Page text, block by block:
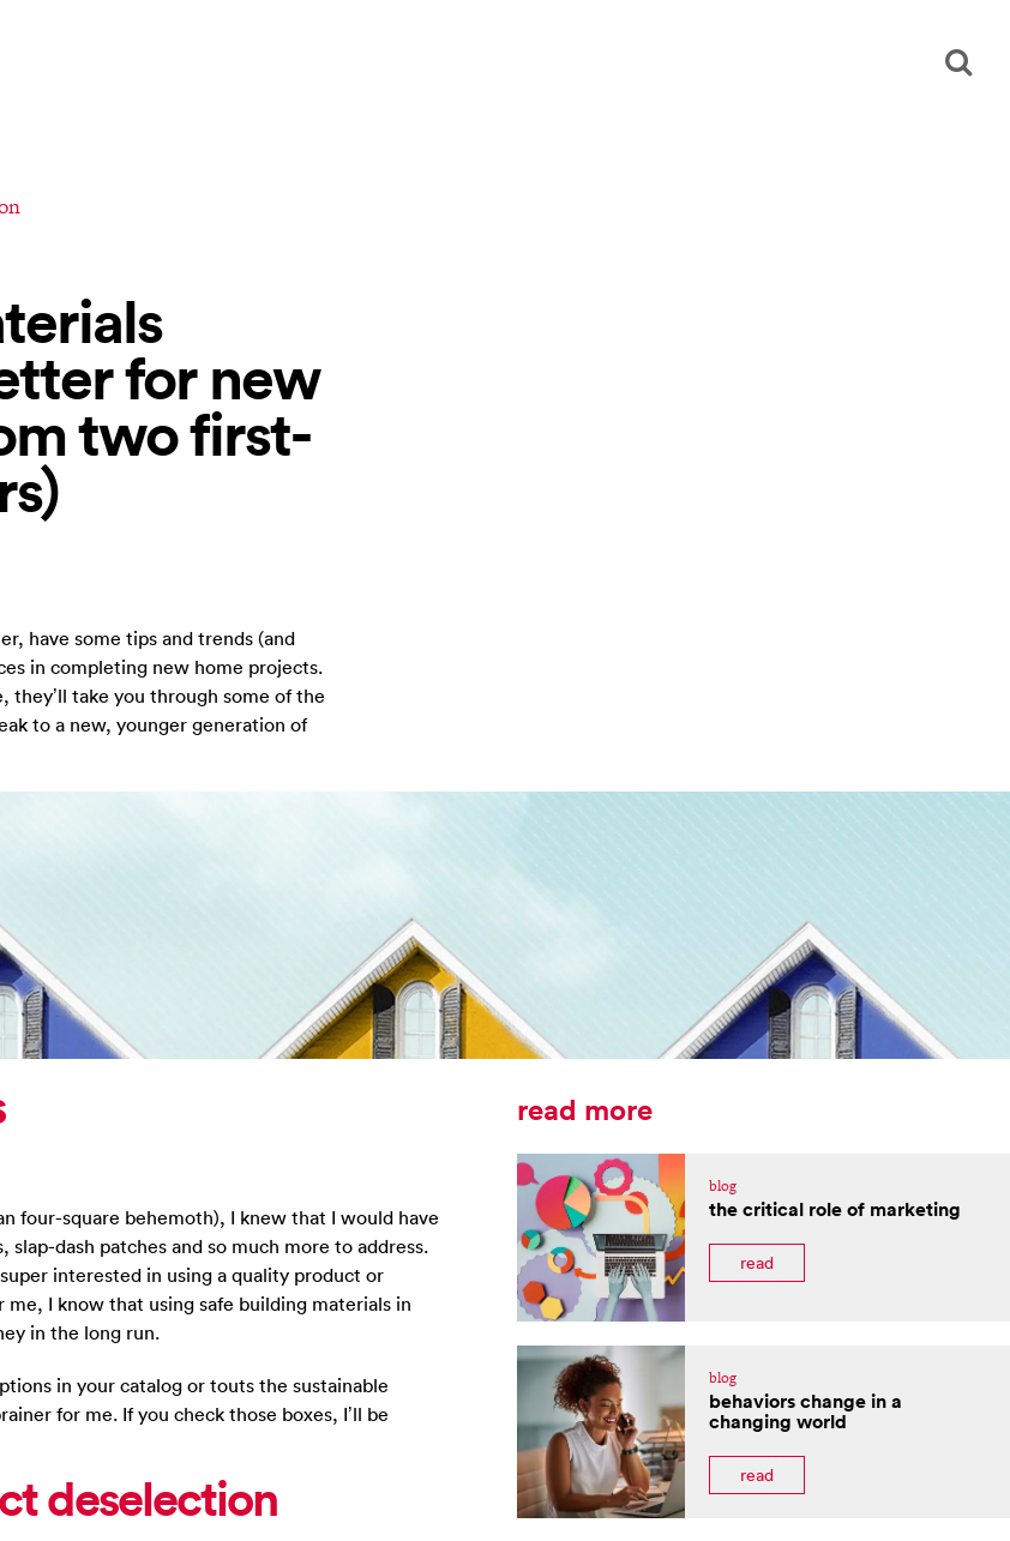
for new
two first-
have some tips and trends (and
in completing new home projects.
they’ll take you through some of the
to a new, younger generation of
four-square behemoth), I knew that I would have
dash patches and so much more to address.
interested in using a quality product or
I know that using safe building materials in
in the long run.
in your catalog or touts the sustainable
for me. If you check those boxes, I’ll be
deselection
read more
blog
the critical role of marketing
read
blog
behaviors change in a
changing world
read